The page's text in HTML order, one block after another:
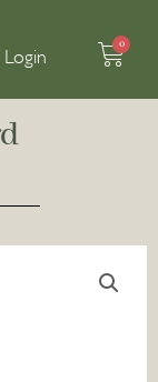
Login
0
Cart